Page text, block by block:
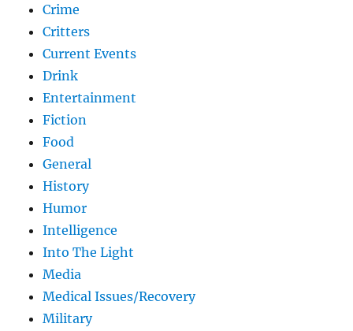
Crime
Critters
Current Events
Drink
Entertainment
Fiction
Food
General
History
Humor
Intelligence
Into The Light
Media
Medical Issues/Recovery
Military